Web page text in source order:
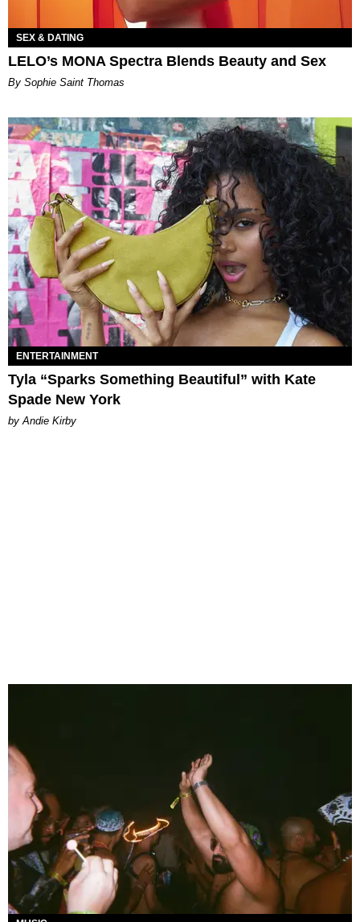
SEX & DATING
LELO’s MONA Spectra Blends Beauty and Sex
By Sophie Saint Thomas
ENTERTAINMENT
Tyla “Sparks Something Beautiful” with Kate
Spade New York
by Andie Kirby